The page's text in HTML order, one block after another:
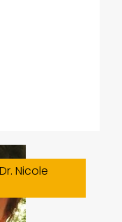
Nicole